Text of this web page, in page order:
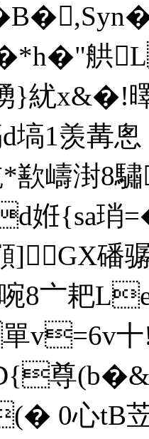
舼
}紌x&�!
1羡冓悤
歚嶹湗8
{sa琑
]GX
8〦耙
v=6v
尊
0心tB